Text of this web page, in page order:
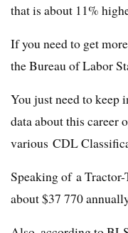
that is about 11%
If you need to get
the Bureau of Labor
You just need to keep
data about this career
various CDL
Speaking of a
about $37 770